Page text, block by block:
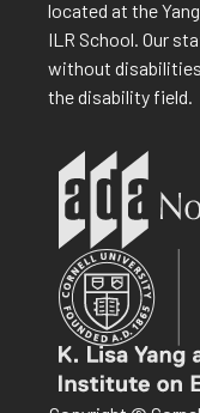
located at the
ILR School. Our
without
the disability field.